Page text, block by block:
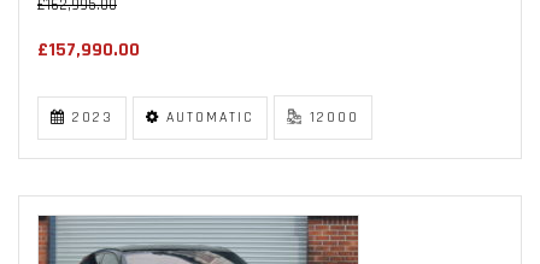
£162,995.00
£157,990.00
2023 AUTOMATIC 12000